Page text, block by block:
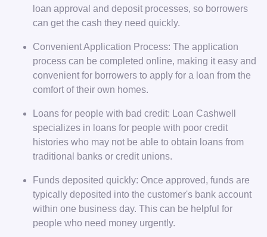
loan approval and deposit processes, so borrowers
can get the cash they need quickly.
Convenient Application Process: The application
process can be completed online, making it easy and
convenient for borrowers to apply for a loan from the
comfort of their own homes.
Loans for people with bad credit: Loan Cashwell
specializes in loans for people with poor credit
histories who may not be able to obtain loans from
traditional banks or credit unions.
Funds deposited quickly: Once approved, funds are
typically deposited into the customer's bank account
within one business day. This can be helpful for
people who need money urgently.